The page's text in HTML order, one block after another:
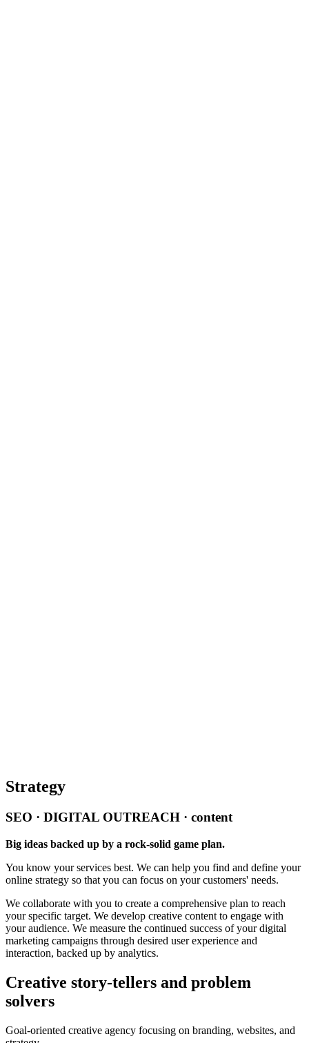
Strategy
SEO · DIGITAL OUTREACH · content
Big ideas backed up by a rock-solid game plan.
You know your services best. We can help you find and define your
online strategy so that you can focus on your customers' needs.
We collaborate with you to create a comprehensive plan to reach
your specific target. We develop creative content to engage with
your audience. We measure the continued success of your digital
marketing campaigns through desired user experience and
interaction, backed up by analytics.
Creative story-tellers and problem
solvers
Goal-oriented creative agency focusing on branding, websites, and